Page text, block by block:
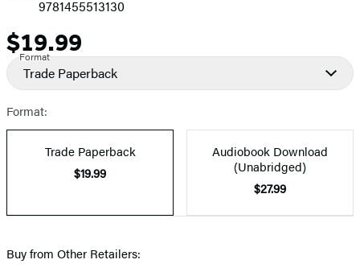
9781455513130
Price
$19.99
Format
Trade Paperback
Format:
Trade Paperback
$19.99
Audiobook Download
(Unabridged)
$27.99
Buy from Other Retailers: